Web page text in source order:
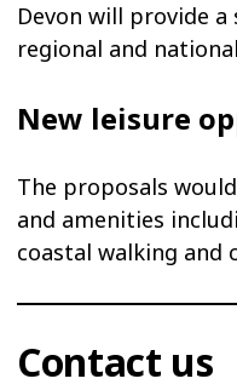
Devon will provide
regional and
New leisure
The proposals
and amenities
coastal walking and
Contact us